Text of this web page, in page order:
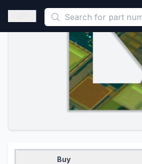
This is a placeholder because
Open sidebar
Buy